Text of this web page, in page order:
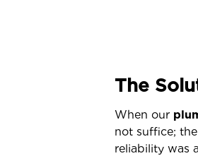
The
When our
not suffice;
reliability was